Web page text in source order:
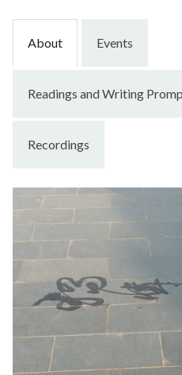
About Events
Readings and Writing
Recordings